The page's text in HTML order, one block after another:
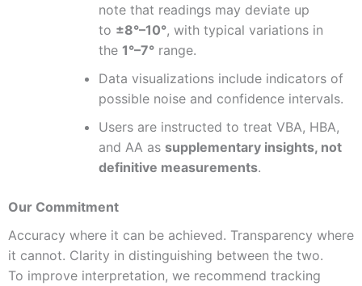
note that readings may deviate up
to ±8°–10°, with typical variations in
the 1°–7° range.
Data visualizations include indicators of
possible noise and confidence intervals.
Users are instructed to treat VBA, HBA,
and AA as supplementary insights, not
definitive measurements.
Our Commitment
Accuracy where it can be achieved. Transparency where
it cannot. Clarity in distinguishing between the two.
To improve interpretation, we recommend tracking